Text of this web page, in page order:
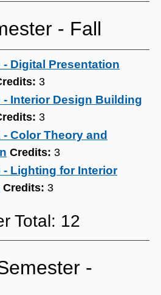
‐ Fall
- Digital Presentation
3
- Interior Design Building
3
- Color Theory and
Credits: 3
- Lighting for Interior
Credits: 3
Total: 12
‐